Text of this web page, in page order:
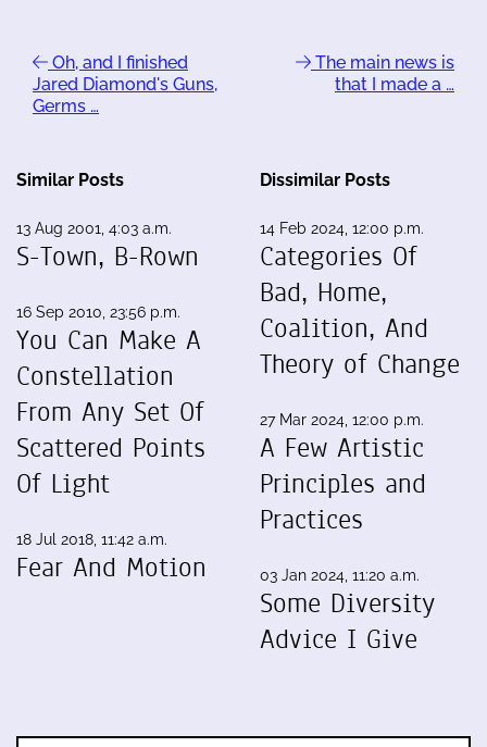
Oh, and I finished
Jared Diamond's Guns,
Germs …
The main news is
that I made a …
Similar Posts
13 Aug 2001, 4:03 a.m.
S-Town, B-Rown
16 Sep 2010, 23:56 p.m.
You Can Make A
Constellation
From Any Set Of
Scattered Points
Of Light
18 Jul 2018, 11:42 a.m.
Fear And Motion
Dissimilar Posts
14 Feb 2024, 12:00 p.m.
Categories Of
Bad, Home,
Coalition, And
Theory of Change
27 Mar 2024, 12:00 p.m.
A Few Artistic
Principles and
Practices
03 Jan 2024, 11:20 a.m.
Some Diversity
Advice I Give